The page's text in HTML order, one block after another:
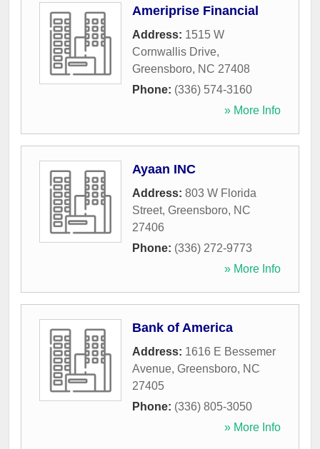
Ameriprise Financial
Address: 1515 W
Cornwallis Drive,
Greensboro, NC 27408
Phone: (336) 574-3160
» More Info
Ayaan INC
Address: 803 W Florida
Street, Greensboro, NC
27406
Phone: (336) 272-9773
» More Info
Bank of America
Address: 1616 E Bessemer
Avenue, Greensboro, NC
27405
Phone: (336) 805-3050
» More Info